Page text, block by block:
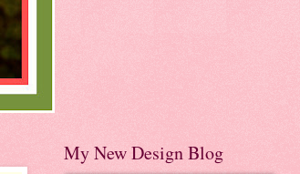
My New Design Blog